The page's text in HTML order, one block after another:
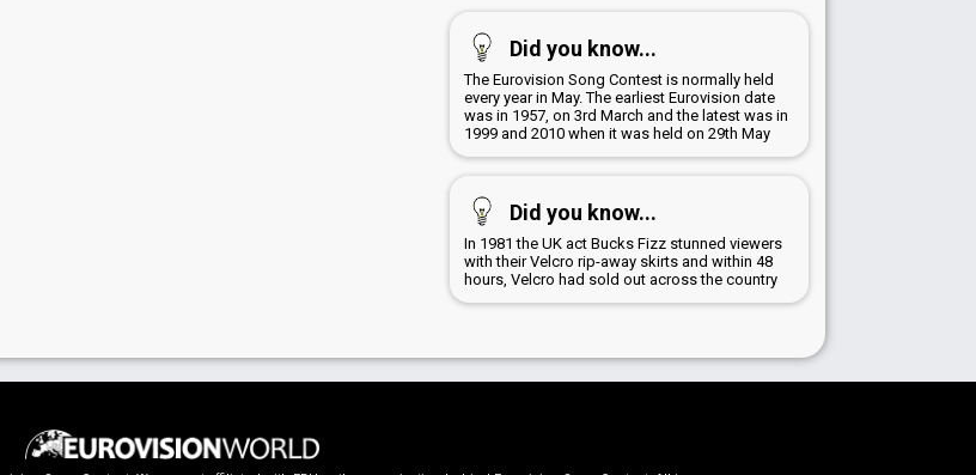
Did you know...
The Eurovision Song Contest is normally held
every year in May. The earliest Eurovision date
was in 1957, on 3rd March and the latest was in
1999 and 2010 when it was held on 29th May
Did you know...
In 1981 the UK act Bucks Fizz stunned viewers
with their Velcro rip-away skirts and within 48
hours, Velcro had sold out across the country